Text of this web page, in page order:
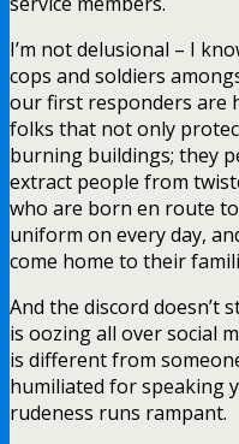
I’m not delusional – I
cops and soldiers
our first responders are
folks that not only
burning buildings; they
extract people from
who are born en route
uniform on every day,
come home to their
And the discord doesn’t
is oozing all over social
is different from
humiliated for speaking
rudeness runs rampant.